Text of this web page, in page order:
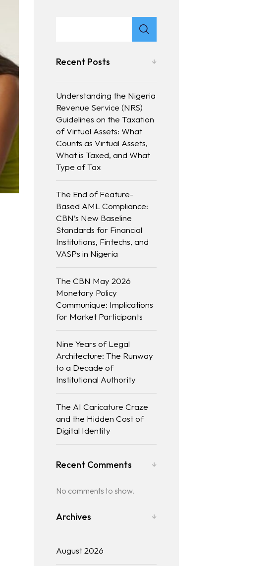
Recent Posts
Understanding the Nigeria
Revenue Service (NRS)
Guidelines on the Taxation
of Virtual Assets: What
Counts as Virtual Assets,
What is Taxed, and What
Type of Tax
The End of Feature-
Based AML Compliance:
CBN’s New Baseline
Standards for Financial
Institutions, Fintechs, and
VASPs in Nigeria
The CBN May 2026
Monetary Policy
Communique: Implications
for Market Participants
Nine Years of Legal
Architecture: The Runway
to a Decade of
Institutional Authority
The AI Caricature Craze
and the Hidden Cost of
Digital Identity
Recent Comments
No comments to show.
Archives
August 2026